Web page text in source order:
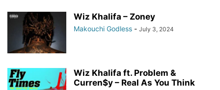
Wiz Khalifa – Zoney
Makouchi Godless - July 3, 2024
Wiz Khalifa ft. Problem &
Curren$y – Real As You Think